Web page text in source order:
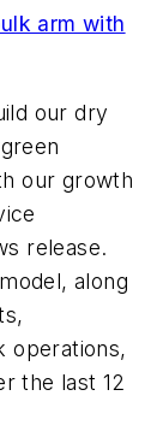
arm with
our dry
our growth
release.
along
operations,
the last 12